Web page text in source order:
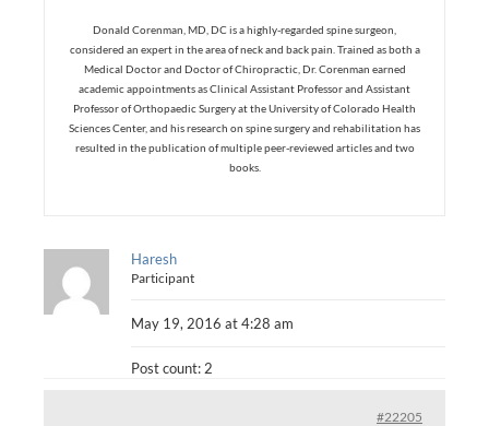
Donald Corenman, MD, DC is a highly-regarded spine surgeon,
considered an expert in the area of neck and back pain. Trained as both a
Medical Doctor and Doctor of Chiropractic, Dr. Corenman earned
academic appointments as Clinical Assistant Professor and Assistant
Professor of Orthopaedic Surgery at the University of Colorado Health
Sciences Center, and his research on spine surgery and rehabilitation has
resulted in the publication of multiple peer-reviewed articles and two
books.
Haresh
Participant
May 19, 2016 at 4:28 am
Post count: 2
#22205